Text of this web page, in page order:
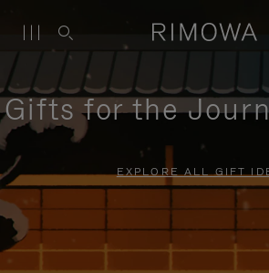
Gifts for the
EXPLORE ALL GIFT